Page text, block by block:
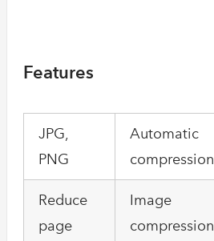
Features
JPG,
PNG
Automatic
compression
Reduce
page
Image
compression